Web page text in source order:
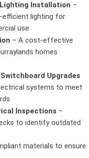
Installation –
efficient lighting for
use
– A cost-effective
homes
Upgrades
systems to meet
Inspections –
to identify outdated
materials to ensure